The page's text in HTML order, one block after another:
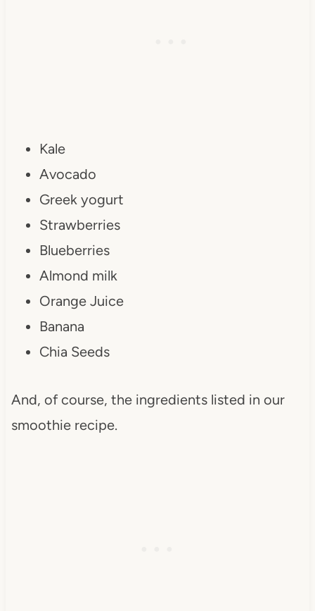
Kale
Avocado
Greek yogurt
Strawberries
Blueberries
Almond milk
Orange Juice
Banana
Chia Seeds
And, of course, the ingredients listed in our
smoothie recipe.